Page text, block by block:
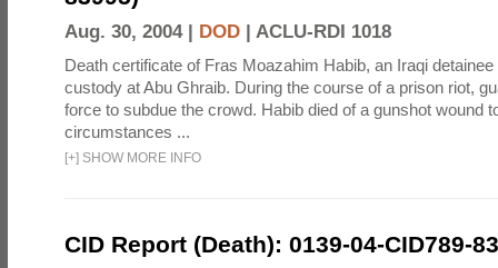
Aug. 30, 2004 | DOD | ACLU-RDI 1018
Death certificate of Fras Moazahim Habib, an Iraqi
custody at Abu Ghraib. During the course of a prison riot,
force to subdue the crowd. Habib died of a gunshot wound
circumstances ...
[+] SHOW MORE INFO
CID Report (Death): 0139-04-CID789-